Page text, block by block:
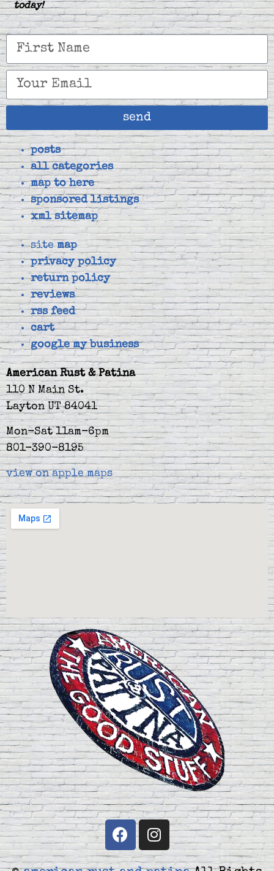
today!
send
posts
all categories
map to here
sponsored listings
xml sitemap
sitemap
privacy policy
return policy
reviews
rss feed
cart
google my business
American Rust & Patina
110 N Main St.
Layton UT 84041
Mon-Sat 11am-6pm
801-390-8195
view on apple maps